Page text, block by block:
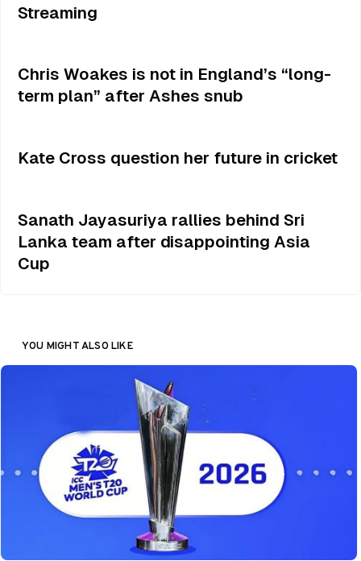
Streaming
Chris Woakes is not in England’s “long-
term plan” after Ashes snub
Kate Cross question her future in cricket
Sanath Jayasuriya rallies behind Sri
Lanka team after disappointing Asia
Cup
YOU MIGHT ALSO LIKE